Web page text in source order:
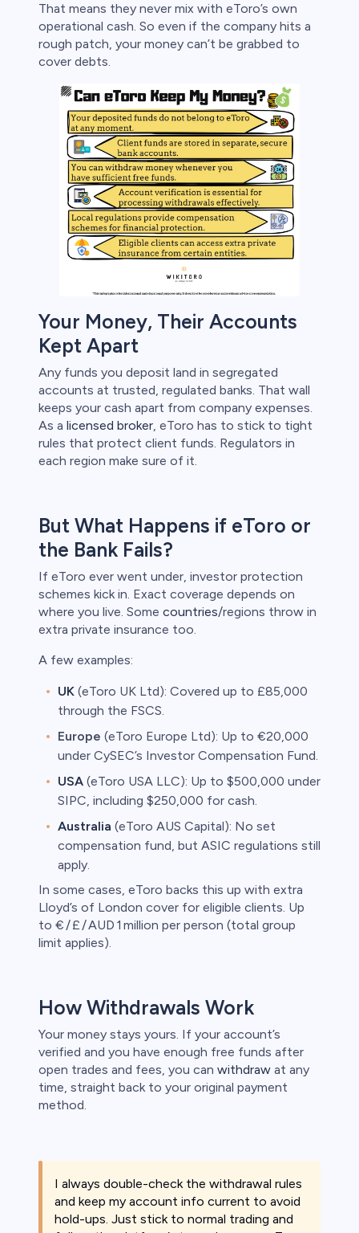
That means they never mix with eToro’s own
operational cash. So even if the company hits a
rough patch, your money can’t be grabbed to
cover debts.
Your Money, Their Accounts
Kept Apart
Any funds you deposit land in segregated
accounts at trusted, regulated banks. That wall
keeps your cash apart from company expenses.
As a licensed broker , eToro has to stick to tight
rules that protect client funds. Regulators in
each region make sure of it.
But What Happens if eToro or
the Bank Fails?
If eToro ever went under, investor protection
schemes kick in. Exact coverage depends on
where you live. Some countries/regions throw in
extra private insurance too.
A few examples:
UK (eToro UK Ltd): Covered up to £85,000
through the FSCS.
Europe (eToro Europe Ltd): Up to €20,000
under CySEC’s Investor Compensation Fund.
USA (eToro USA LLC): Up to $500,000 under
SIPC, including $250,000 for cash.
Australia (eToro AUS Capital): No set
compensation fund, but ASIC regulations still
apply.
In some cases, eToro backs this up with extra
Lloyd’s of London cover for eligible clients. Up
to € / £ / AUD 1 million per person (total group
limit applies).
How Withdrawals Work
Your money stays yours. If your account’s
verified and you have enough free funds after
open trades and fees, you can withdraw at any
time, straight back to your original payment
method.
I always double-check the withdrawal rules
and keep my account info current to avoid
hold-ups. Just stick to normal trading and